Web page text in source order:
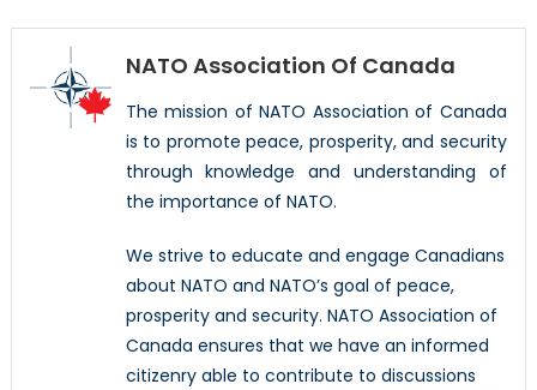
NATO Association Of Canada
The mission of NATO Association of Canada
is to promote peace, prosperity, and security
through knowledge and understanding of
the importance of NATO.
We strive to educate and engage Canadians
about NATO and NATO’s goal of peace,
prosperity and security. NATO Association of
Canada ensures that we have an informed
citizenry able to contribute to discussions